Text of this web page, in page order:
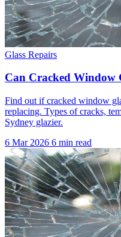
Glass Repairs
Can Cracked Window
Find out if cracked window
replacing. Types of cracks,
Sydney glazier.
6 Mar 2026 6 min read